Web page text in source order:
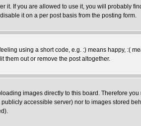
it. If you are allowed to use it, you will probably
it on a per post basis from the posting form.
using a short code, e.g. :) means happy, :(
them out or remove the post altogether.
images directly to this board. Therefore
accessible server) nor to images stored